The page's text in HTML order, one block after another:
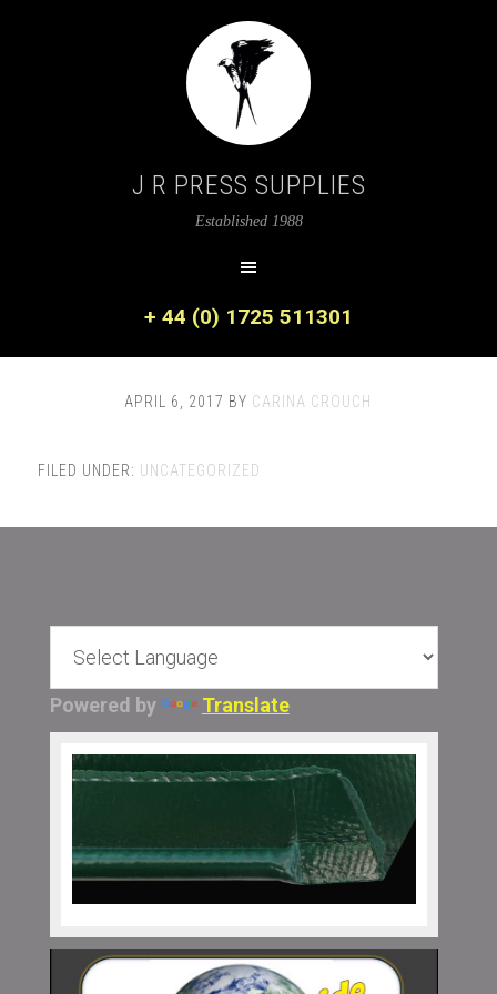
J R PRESS SUPPLIES
Established 1988
+ 44 (0) 1725 511301
APRIL 6, 2017 BY CARINA CROUCH
FILED UNDER: UNCATEGORIZED
Powered by Translate